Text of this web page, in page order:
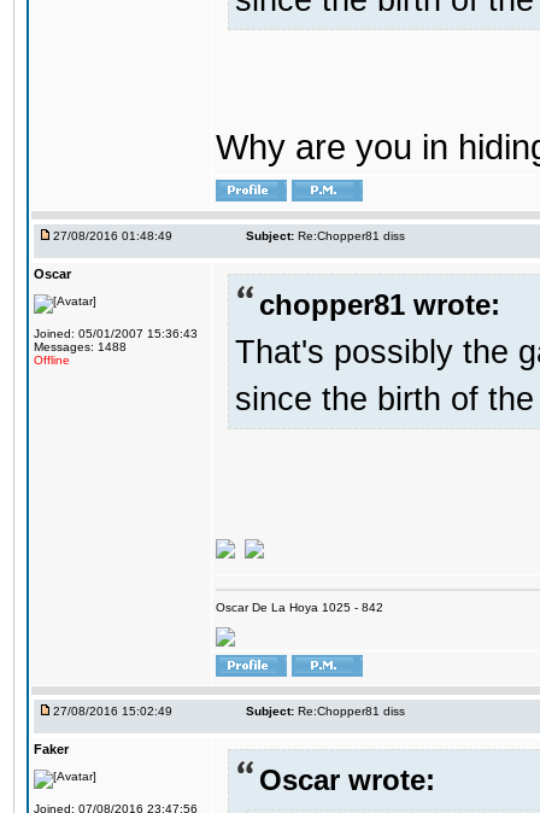
Why are you in
27/08/2016 01:48:49 Subject: Re:Chopper81 diss
Oscar
Joined: 05/01/2007 15:36:43
Messages: 1488
Offline
chopper81 wrote:
That's possibly the
since the birth of
Oscar De La Hoya 1025 - 842
27/08/2016 15:02:49 Subject: Re:Chopper81 diss
Faker
Joined: 07/08/2016 23:47:56
Oscar wrote: